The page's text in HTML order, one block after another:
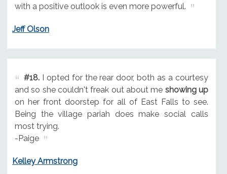
with a positive outlook is even more powerful.
Jeff Olson
#18.I opted for the rear door, both as a courtesy
and so she couldn't freak out about me showing up
on her front doorstep for all of East Falls to see.
Being the village pariah does make social calls
most trying.
-Paige
Kelley Armstrong